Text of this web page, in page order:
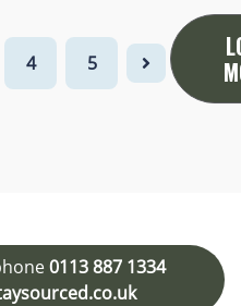
4 5
0113 887 1334